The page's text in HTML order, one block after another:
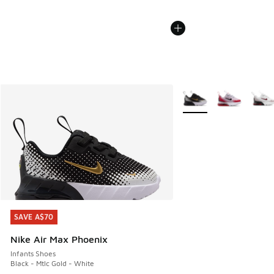
SAVE A$70
Nike Air Max Phoenix
Infants Shoes
Black - Mtlc Gold - White
SAVE A$70
More Colors Available